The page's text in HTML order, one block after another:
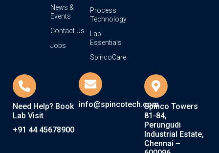
News &
Events
Contact Us
Jobs
Process
Technology
Lab
Essentials
SpincoCare
Need Help? Book
Lab Visit
+91 44 45678900
info@spincotech.comSpinco Towers
81-84,
Perungudi
Industrial Estate,
Chennai –